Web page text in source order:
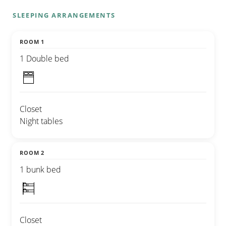
SLEEPING ARRANGEMENTS
ROOM 1
1 Double bed
Closet
Night tables
ROOM 2
1 bunk bed
Closet